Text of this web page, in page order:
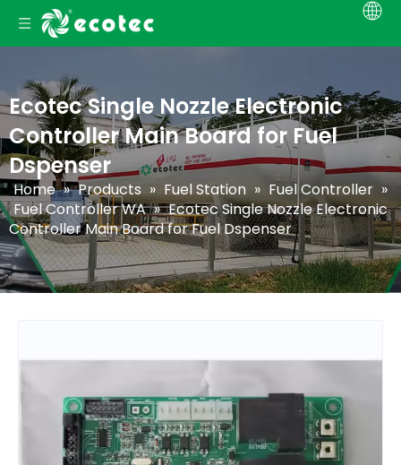
Ecotec Single Nozzle Electronic
Controller Main Board for Fuel
Dspenser
Home » Products » Fuel Station » Fuel Controller »
Fuel Controller WA » Ecotec Single Nozzle Electronic
Controller Main Board for Fuel Dspenser